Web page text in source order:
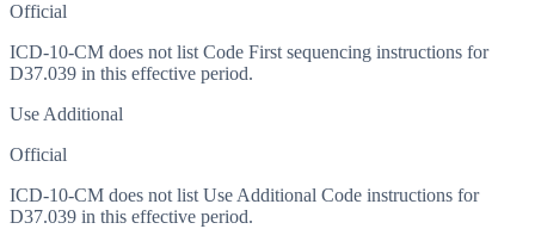
Official
ICD-10-CM does not list Code First sequencing instructions for
D37.039 in this effective period.
Use Additional
Official
ICD-10-CM does not list Use Additional Code instructions for
D37.039 in this effective period.